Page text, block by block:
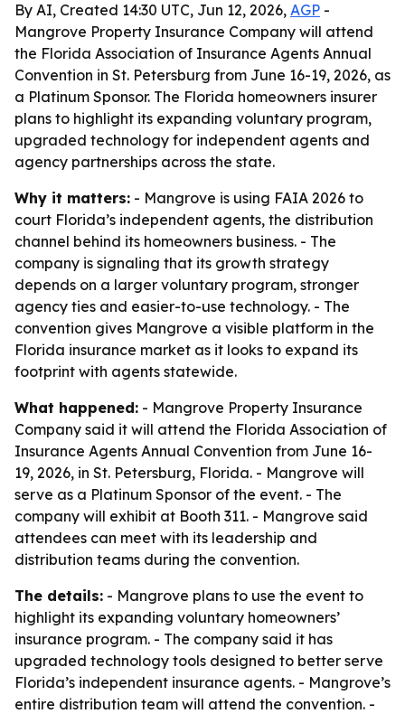
By AI, Created 14:30 UTC, Jun 12, 2026, AGP -
Mangrove Property Insurance Company will attend
the Florida Association of Insurance Agents Annual
Convention in St. Petersburg from June 16-19, 2026, as
a Platinum Sponsor. The Florida homeowners insurer
plans to highlight its expanding voluntary program,
upgraded technology for independent agents and
agency partnerships across the state.
Why it matters: - Mangrove is using FAIA 2026 to
court Florida’s independent agents, the distribution
channel behind its homeowners business. - The
company is signaling that its growth strategy
depends on a larger voluntary program, stronger
agency ties and easier-to-use technology. - The
convention gives Mangrove a visible platform in the
Florida insurance market as it looks to expand its
footprint with agents statewide.
What happened: - Mangrove Property Insurance
Company said it will attend the Florida Association of
Insurance Agents Annual Convention from June 16-
19, 2026, in St. Petersburg, Florida. - Mangrove will
serve as a Platinum Sponsor of the event. - The
company will exhibit at Booth 311. - Mangrove said
attendees can meet with its leadership and
distribution teams during the convention.
The details: - Mangrove plans to use the event to
highlight its expanding voluntary homeowners’
insurance program. - The company said it has
upgraded technology tools designed to better serve
Florida’s independent insurance agents. - Mangrove’s
entire distribution team will attend the convention. -